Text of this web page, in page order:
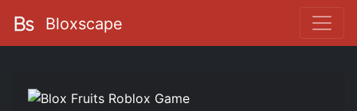
Bloxscape